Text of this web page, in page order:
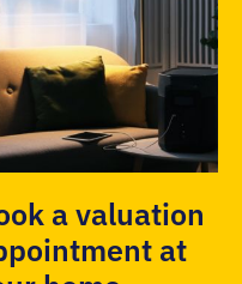
a valuation
at